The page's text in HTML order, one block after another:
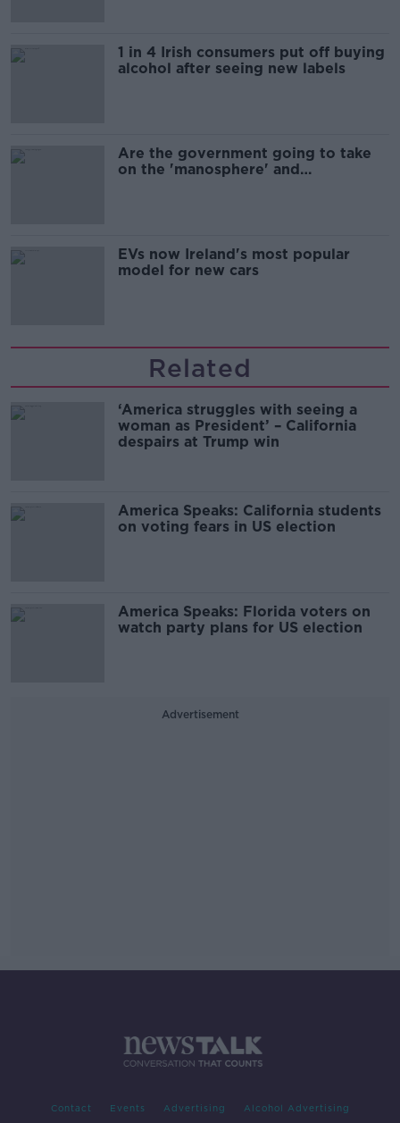
1 in 4 Irish consumers put off buying
alcohol after seeing new labels
Are the government going to take
on the 'manosphere' and
EVs now Ireland's most popular
model for new cars
Related
‘America struggles with seeing a
woman as President’ – California
despairs at Trump win
America Speaks: California students
on voting fears in US election
America Speaks: Florida voters on
watch party plans for US election
Advertisement
Contact Events Advertising Alcohol Advertising